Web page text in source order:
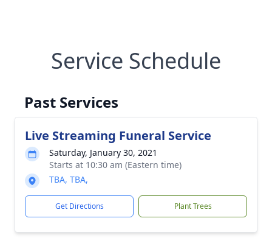
Service Schedule
Past Services
Live Streaming Funeral Service
Saturday, January 30, 2021
Starts at 10:30 am (Eastern time)
TBA, TBA,
Get Directions Plant Trees